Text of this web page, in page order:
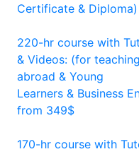
Certificate & Diploma)
220-hr course with
& Videos: (for teaching
abroad & Young
Learners & Business
from 349$
170-hr course with